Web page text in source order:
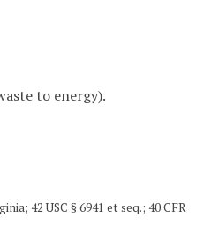
to energy).
42 USC § 6941 et seq.; 40 CFR